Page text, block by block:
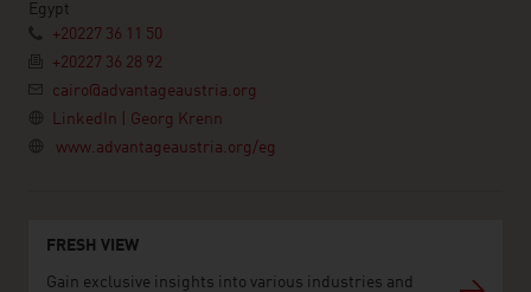
Egypt
+20227 36 11 50
+20227 36 28 92
cairo@advantageaustria.org
LinkedIn | Georg Krenn
www.advantageaustria.org/eg
FRESH VIEW
Gain exclusive insights into various industries and